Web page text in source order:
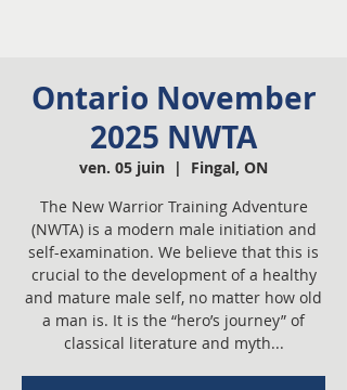
Ontario November
2025 NWTA
ven. 05 juin
  |
Fingal, ON
The New Warrior Training Adventure
(NWTA) is a modern male initiation and
self-examination. We believe that this is
crucial to the development of a healthy
and mature male self, no matter how old
a man is. It is the “hero’s journey” of
classical literature and myth...